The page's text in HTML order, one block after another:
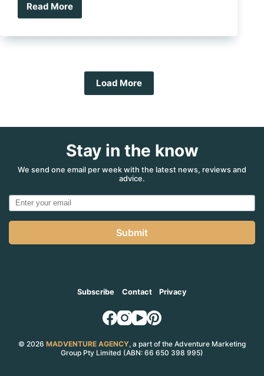
Read More
Jurgens
TuffTrax
re-
Load More
Stay in the know
We send one email per week with the latest news, reviews and
advice.
Submit
Subscribe Contact Privacy
© 2026 MADVENTURE AGENCY, a part of the Adventure Marketing
Group Pty Limited (ABN: 66 650 398 995)